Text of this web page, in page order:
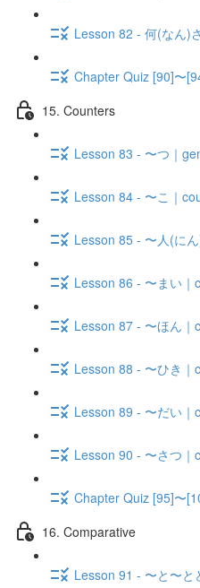
Lesson 82 - 何(なん)
Chapter Quiz [90]〜
15. Counters
Lesson 83 - 〜つ｜
Lesson 84 - 〜こ｜
Lesson 85 - 〜人(に
Lesson 86 - 〜まい
Lesson 87 - 〜ほん
Lesson 88 - 〜ひき
Lesson 89 - 〜だい
Lesson 90 - 〜さつ
Chapter Quiz [95]〜
16. Comparative
Lesson 91 - 〜と〜